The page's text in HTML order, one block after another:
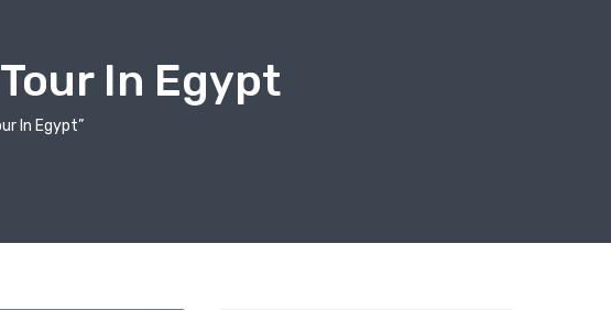
In Egypt
In Egypt”